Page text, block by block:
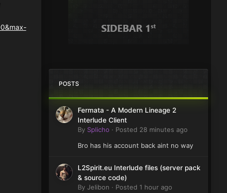
POSTS
Fermata - A Modern Lineage 2
Interlude Client
By Splicho · Posted 28 minutes ago
Bro has his account back aint no way
L2Spirit.eu Interlude files (server pack
& source code)
By Jelibon · Posted 1 hour ago